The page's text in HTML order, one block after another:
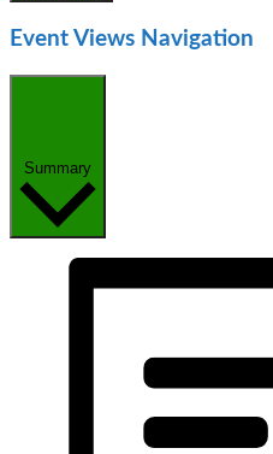
Event Views Navigation
Summary